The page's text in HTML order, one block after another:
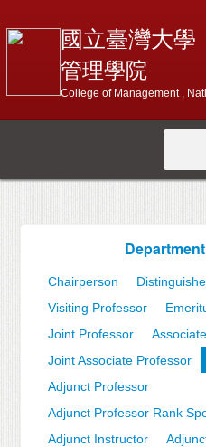
國立臺灣大學
管理學院
College of Management ,
Chairperson
Visiting Professor
Joint Professor
Joint Associate Professor
Adjunct Professor
Adjunct Professor Rank
Adjunct Instructor